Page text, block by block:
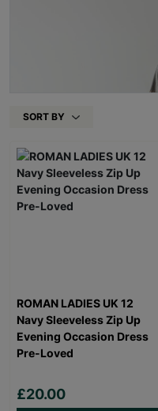
SORT BY
ROMAN LADIES UK 12
Navy Sleeveless Zip Up
Evening Occasion Dress
Pre-Loved
£20.00